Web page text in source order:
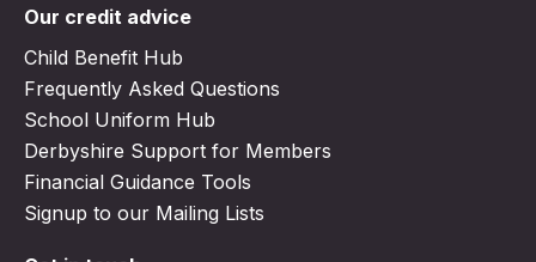
Our credit advice
Child Benefit Hub
Frequently Asked Questions
School Uniform Hub
Derbyshire Support for Members
Financial Guidance Tools
Signup to our Mailing Lists